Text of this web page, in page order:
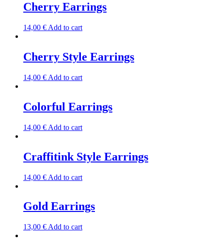
Cherry Earrings
14,00 € Add to cart
Cherry Style Earrings
14,00 € Add to cart
Colorful Earrings
14,00 € Add to cart
Craffitink Style Earrings
14,00 € Add to cart
Gold Earrings
13,00 € Add to cart